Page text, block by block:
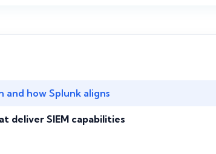
and how Splunk aligns
deliver SIEM capabilities